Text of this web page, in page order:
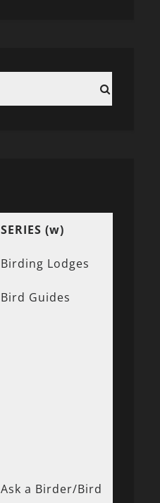
SERIES (w)
Birding Lodges
Bird Guides
Ask a Birder/Bird